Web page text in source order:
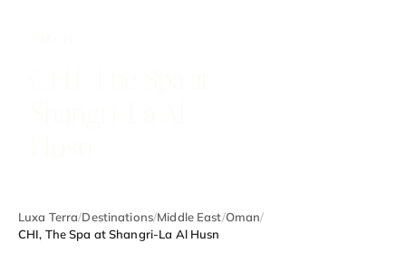
Luxa Terra/Destinations/Middle East/Oman/
CHI, The Spa at Shangri-La Al Husn